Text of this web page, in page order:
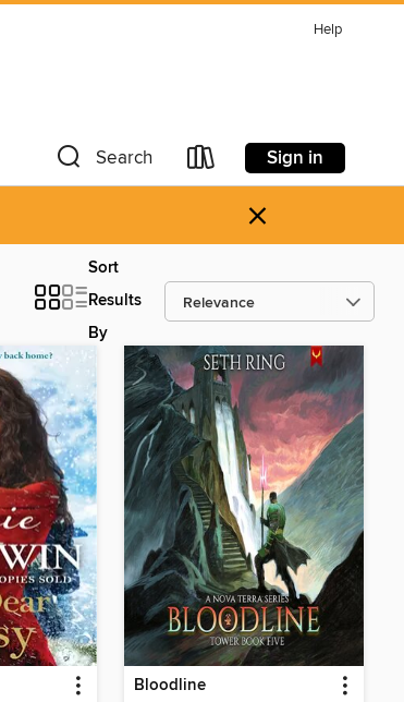
Help
Search Sign in
×
Sort
Results
By
Bloodline